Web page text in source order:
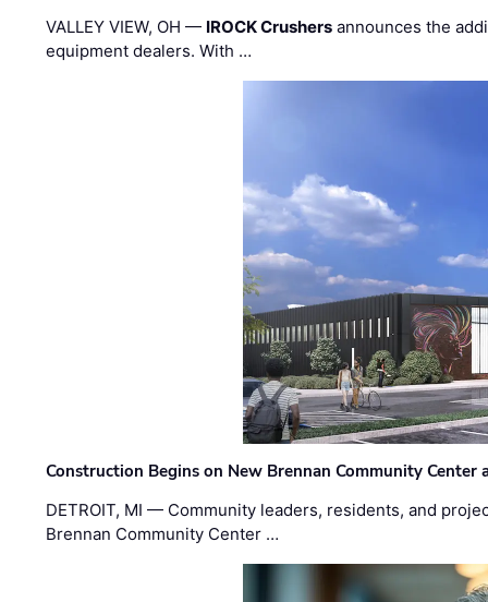
VALLEY VIEW, OH — IROCK Crushers announces the
equipment dealers. With …
Construction Begins on New Brennan Community Center
DETROIT, MI — Community leaders, residents, and
Brennan Community Center …